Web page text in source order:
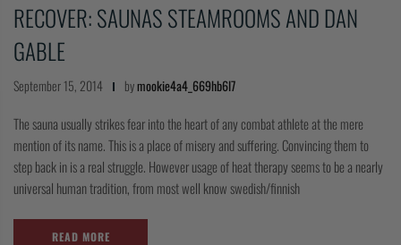
RECOVER: SAUNAS STEAMROOMS AND DAN
GABLE
September 15, 2014 bymookie4a4_669hb6l7
The sauna usually strikes fear into the heart of any combat athlete at the mere
mention of its name. This is a place of misery and suffering. Convincing them to
step back in is a real struggle. However usage of heat therapy seems to be a nearly
universal human tradition, from most well know swedish/finnish
READ MORE